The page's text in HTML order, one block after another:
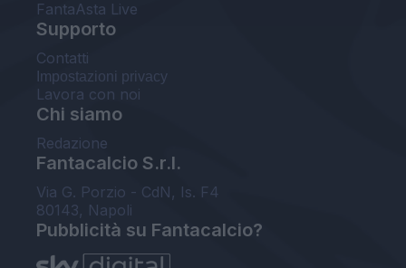
FantaAsta Live
Supporto
Contatti
Impostazioni privacy
Lavora con noi
Chi siamo
Redazione
Fantacalcio S.r.l.
Via G. Porzio - CdN, Is. F4
80143, Napoli
Pubblicità su Fantacalcio?